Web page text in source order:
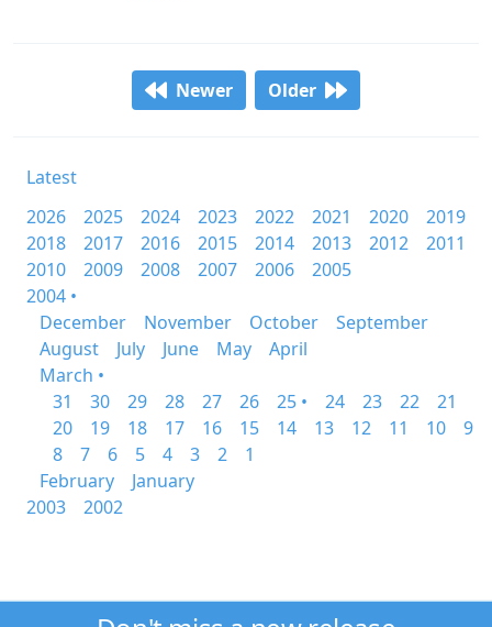
Newer Older
Latest
2026
2025 2024 2023 2022 2021 2020
2019
2018
2017 2016 2015 2014 2013 2012
2011
2010
2009 2008 2007 2006
2005
2004 •
December
November October
September
August
July June May
April
March •
31
30 29 28 27 26 25 • 24 23 22
21
20
19 18 17 16 15 14 13 12 11 10
9
8
7 6 5 4 3 2
1
February
January
2003
2002